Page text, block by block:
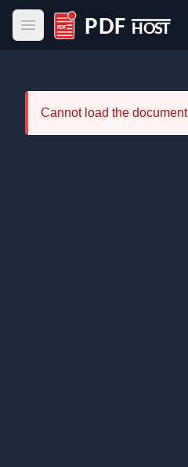
Open main menu
PDF Host
Cannot load the document